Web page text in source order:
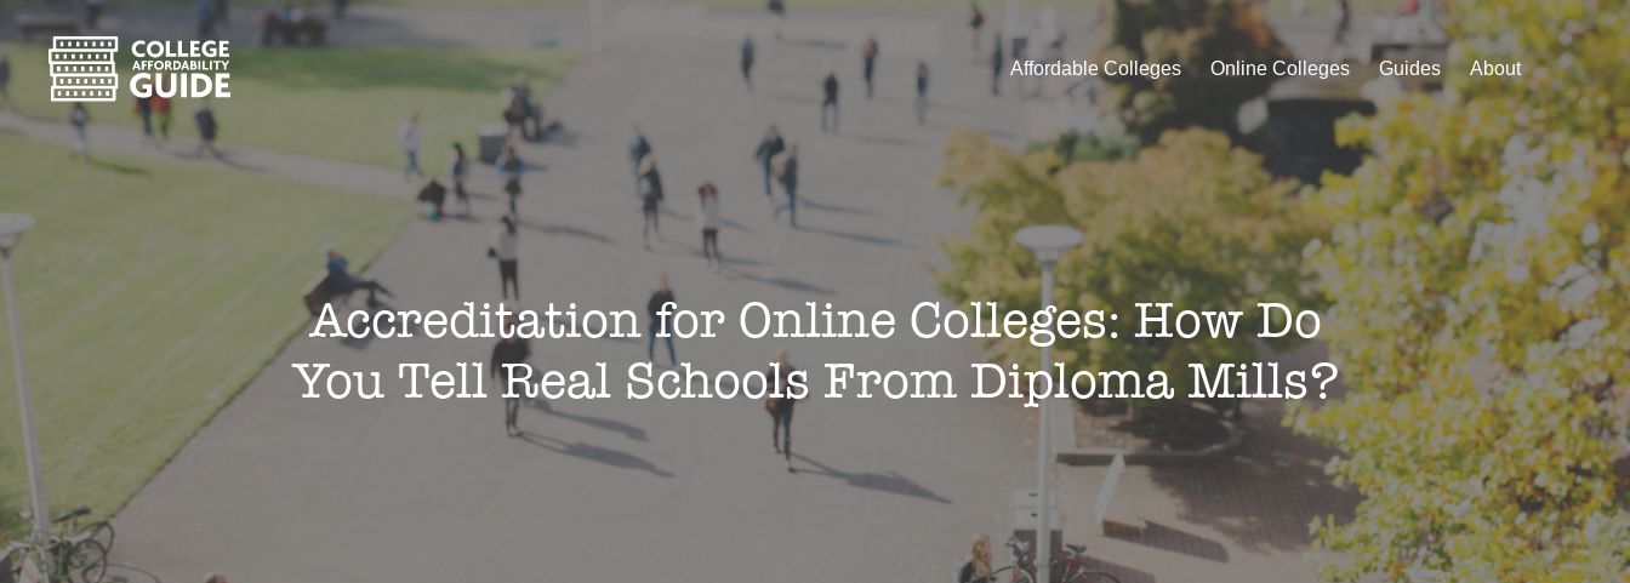
Affordable Colleges Online Colleges Guides About
Accreditation for Online Colleges: How Do
You Tell Real Schools From Diploma Mills?